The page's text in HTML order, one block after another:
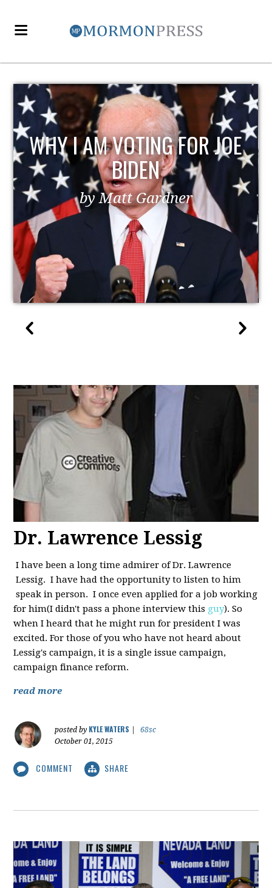
WHY I AM VOTING FOR JOE
BIDEN
by Matt Gardner
Dr. Lawrence Lessig
I have been a long time admirer of Dr. Lawrence
Lessig. I have had the opportunity to listen to him
speak in person. I once even applied for a job working
for him(I didn't pass a phone interview this guy). So
when I heard that he might run for president I was
excited. For those of you who have not heard about
Lessig's campaign, it is a single issue campaign,
campaign finance reform.
read more
posted by KYLE WATERS
68sc
October 01, 2015
COMMENT SHARE